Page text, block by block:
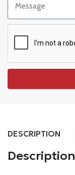
DESCRIPTION
Description